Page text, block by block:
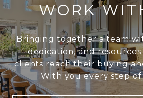
WORK
Bringing together a team
dedication, and
clients reach their buying
With you every step of